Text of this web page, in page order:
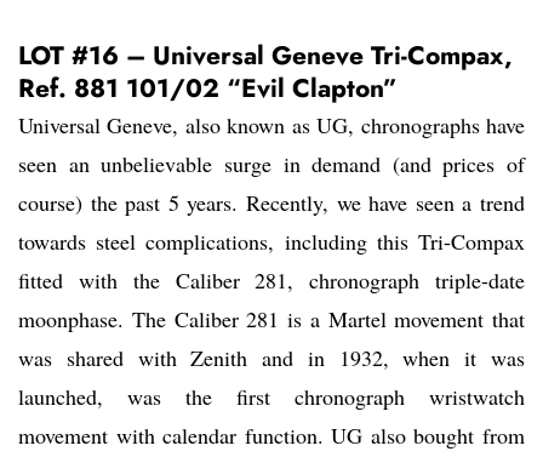
LOT #16 – Universal Geneve Tri-Compax,
Ref. 881 101/02 “Evil Clapton”
Universal Geneve, also known as UG, chronographs have
seen an unbelievable surge in demand (and prices of
course) the past 5 years. Recently, we have seen a trend
towards steel complications, including this Tri-Compax
fitted with the Caliber 281, chronograph triple-date
moonphase. The Caliber 281 is a Martel movement that
was shared with Zenith and in 1932, when it was
launched, was the first chronograph wristwatch
movement with calendar function. UG also bought from